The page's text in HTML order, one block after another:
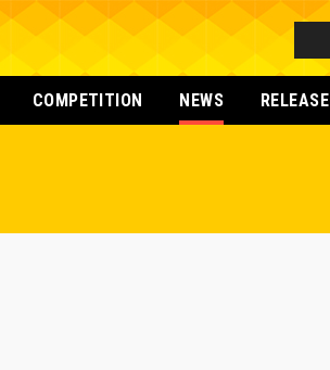
COMPETITION NEWS RELEASE